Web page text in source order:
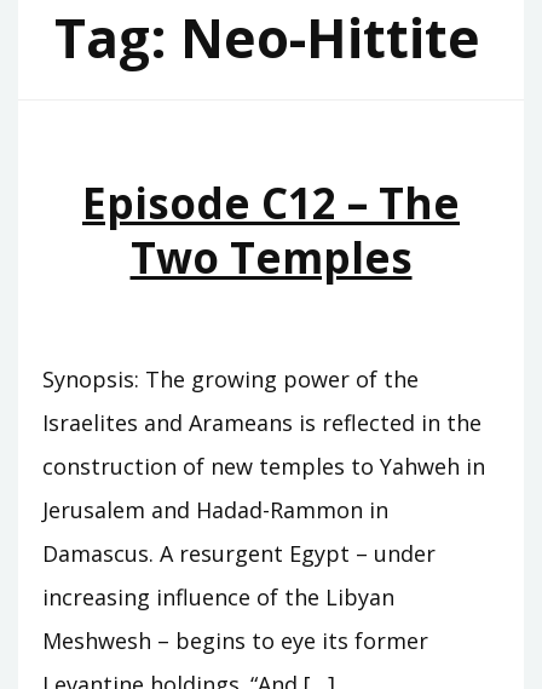
Tag: Neo-Hittite
Episode C12 – The
Two Temples
Synopsis: The growing power of the
Israelites and Arameans is reflected in the
construction of new temples to Yahweh in
Jerusalem and Hadad-Rammon in
Damascus. A resurgent Egypt – under
increasing influence of the Libyan
Meshwesh – begins to eye its former